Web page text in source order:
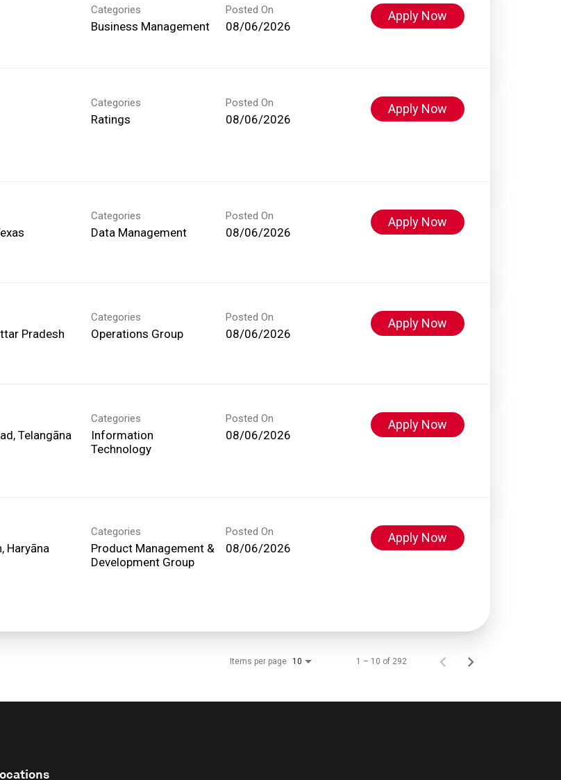
Categories
Business Management
Posted On
08/06/2026
Apply Now
Categories
Ratings
Posted On
08/06/2026
Apply Now
Categories
Data Management
Posted On
08/06/2026
Apply Now
Pradesh
Categories
Operations Group
Posted On
08/06/2026
Apply Now
Telangāna
Categories
Information
Technology
Posted On
08/06/2026
Apply Now
Haryāna
Categories
Product Management &
Development Group
Posted On
08/06/2026
Apply Now
Items per page 10 1 – 10 of 292